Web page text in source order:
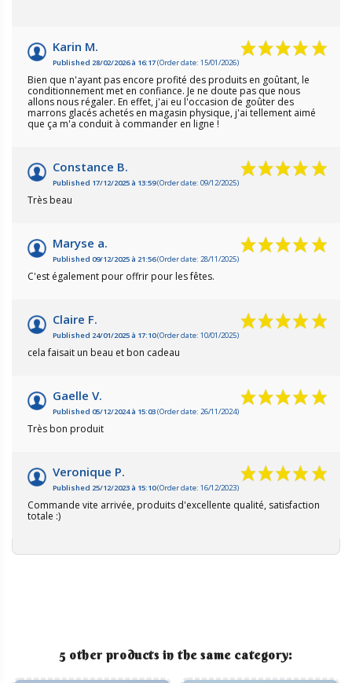
Karin M.
Published 28/02/2026 à 16:17(Order date: 15/01/2026)
Bien que n'ayant pas encore profité des produits en goûtant, le
conditionnement met en confiance. Je ne doute pas que nous
allons nous régaler. En effet, j'ai eu l'occasion de goûter des
marrons glacés achetés en magasin physique, j'ai tellement aimé
que ça m'a conduit à commander en ligne !
Constance B.
Published 17/12/2025 à 13:59(Order date: 09/12/2025)
Très beau
Maryse a.
Published 09/12/2025 à 21:56(Order date: 28/11/2025)
C'est également pour offrir pour les fêtes.
Claire F.
Published 24/01/2025 à 17:10(Order date: 10/01/2025)
cela faisait un beau et bon cadeau
Gaelle V.
Published 05/12/2024 à 15:03(Order date: 26/11/2024)
Très bon produit
Veronique P.
Published 25/12/2023 à 15:10(Order date: 16/12/2023)
Commande vite arrivée, produits d'excellente qualité, satisfaction
totale :)
5 other products in the same category: